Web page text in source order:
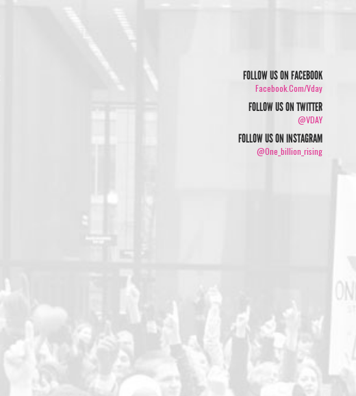
FOLLOW US ON FACEBOOK
Facebook.com/vday
FOLLOW US ON TWITTER
@VDAY
FOLLOW US ON INSTAGRAM
@one_billion_rising